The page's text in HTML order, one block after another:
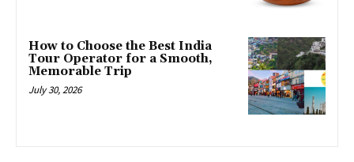
How to Choose the Best India
Tour Operator for a Smooth,
Memorable Trip
July 30, 2026